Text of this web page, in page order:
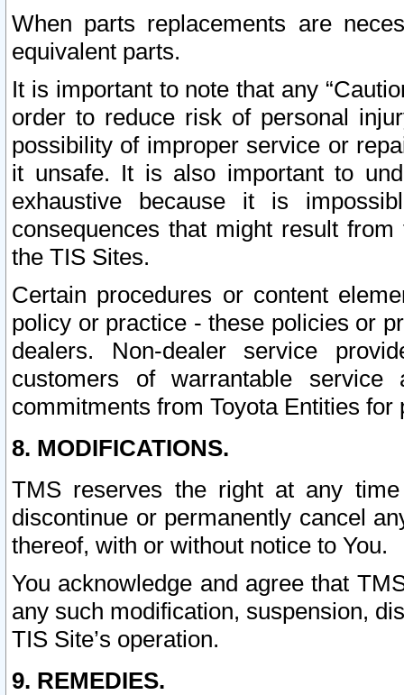
When parts replacements are
equivalent parts.
It is important to note that any
order to reduce risk of personal
possibility of improper service or
it unsafe. It is also important to
exhaustive because it is
consequences that might result
the TIS Sites.
Certain procedures or content
policy or practice - these policies or
dealers. Non-dealer service
customers of warrantable
commitments from Toyota Entities
8. MODIFICATIONS.
TMS reserves the right at any
discontinue or permanently cancel
thereof, with or without notice to You.
You acknowledge and agree that
any such modification, suspension,
TIS Site’s operation.
9. REMEDIES.